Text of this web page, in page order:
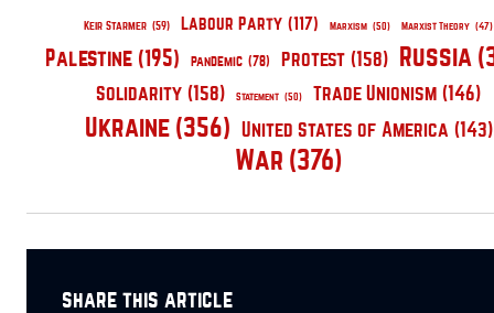
Keir Starmer (59) Labour Party (117) Marxism (50) Marxist Theory (47)
Palestine (195) pandemic (78) Protest (158) Russia
Solidarity (158) Statement (50) Trade Unionism (146)
Ukraine (356) United States of America (143)
War (376)
share this article